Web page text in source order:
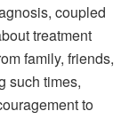
coupled
treatment
family, friends,
such times,
to